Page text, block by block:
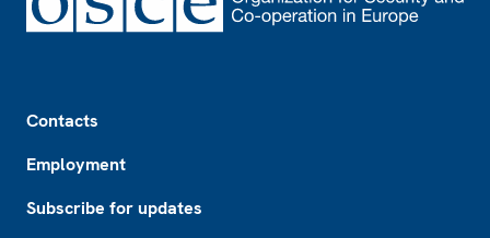
Contacts
Employment
Subscribe for updates